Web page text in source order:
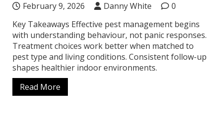
February 9, 2026 Danny White
0
Key Takeaways Effective pest management begins
with understanding behaviour, not panic responses.
Treatment choices work better when matched to
pest type and living conditions. Consistent follow-up
shapes healthier indoor environments.
Read More